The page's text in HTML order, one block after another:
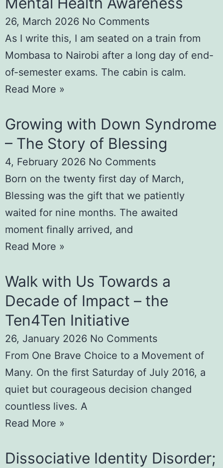
26, March 2026 No Comments
As I write this, I am seated on a train from
Mombasa to Nairobi after a long day of end-
of-semester exams. The cabin is calm.
Read More »
Growing with Down Syndrome
– The Story of Blessing
4, February 2026 No Comments
Born on the twenty first day of March,
Blessing was the gift that we patiently
waited for nine months. The awaited
moment finally arrived, and
Read More »
Walk with Us Towards a
Decade of Impact – the
Ten4Ten Initiative
26, January 2026 No Comments
From One Brave Choice to a Movement of
Many. On the first Saturday of July 2016, a
quiet but courageous decision changed
countless lives. A
Read More »
Dissociative Identity Disorder;